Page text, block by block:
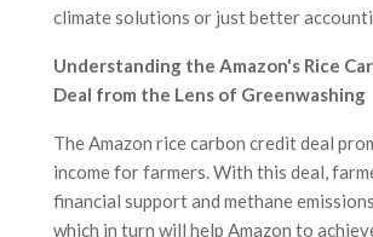
climate solutions or just better
Understanding the Amazon's Rice
Deal from the Lens of Greenwashing
The Amazon rice carbon credit deal
income for farmers. With this deal,
financial support and methane
which in turn will help Amazon to